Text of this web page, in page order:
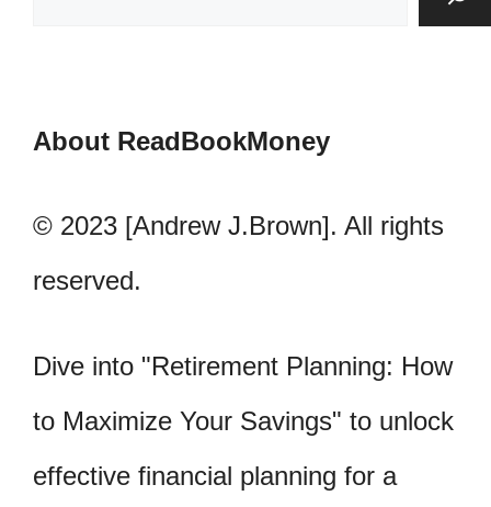
About ReadBookMoney
© 2023 [Andrew J.Brown]. All rights
reserved.
Dive into "Retirement Planning: How
to Maximize Your Savings" to unlock
effective financial planning for a